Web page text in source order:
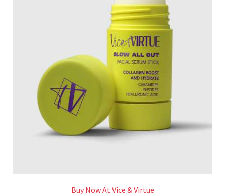
Buy Now At Vice & Virtue